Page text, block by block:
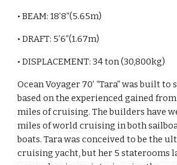
• BEAM: 18’8”(5.65m)
• DRAFT: 5’6”(1.67m)
• DISPLACEMENT: 34 ton (30,800kg)
Ocean Voyager 70’ “Tara” was built
based on the experienced gained
miles of cruising. The builders have
miles of world cruising in both
boats. Tara was conceived to be the
cruising yacht, but her 5 staterooms